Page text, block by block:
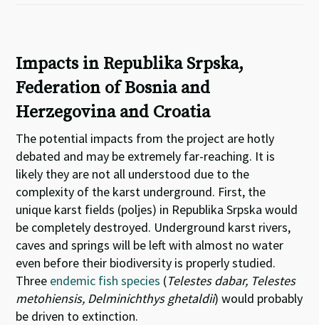
Impacts in Republika Srpska,
Federation of Bosnia and
Herzegovina and Croatia
The potential impacts from the project are hotly
debated and may be extremely far-reaching. It is
likely they are not all understood due to the
complexity of the karst underground. First, the
unique karst fields (poljes) in Republika Srpska would
be completely destroyed. Underground karst rivers,
caves and springs will be left with almost no water
even before their biodiversity is properly studied.
Three endemic fish species (Telestes dabar, Telestes
metohiensis, Delminichthys ghetaldii) would probably
be driven to extinction.